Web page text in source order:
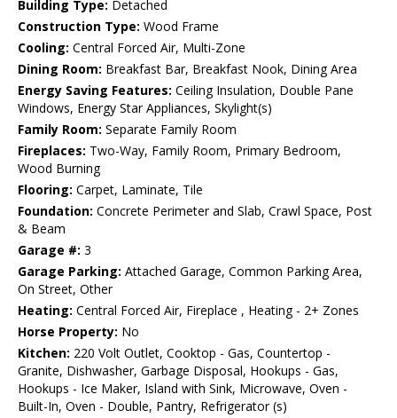
Building Type: Detached
Construction Type: Wood Frame
Cooling: Central Forced Air, Multi-Zone
Dining Room: Breakfast Bar, Breakfast Nook, Dining Area
Energy Saving Features: Ceiling Insulation, Double Pane
Windows, Energy Star Appliances, Skylight(s)
Family Room: Separate Family Room
Fireplaces: Two-Way, Family Room, Primary Bedroom,
Wood Burning
Flooring: Carpet, Laminate, Tile
Foundation: Concrete Perimeter and Slab, Crawl Space, Post
& Beam
Garage #: 3
Garage Parking: Attached Garage, Common Parking Area,
On Street, Other
Heating: Central Forced Air, Fireplace , Heating - 2+ Zones
Horse Property: No
Kitchen: 220 Volt Outlet, Cooktop - Gas, Countertop -
Granite, Dishwasher, Garbage Disposal, Hookups - Gas,
Hookups - Ice Maker, Island with Sink, Microwave, Oven -
Built-In, Oven - Double, Pantry, Refrigerator (s)